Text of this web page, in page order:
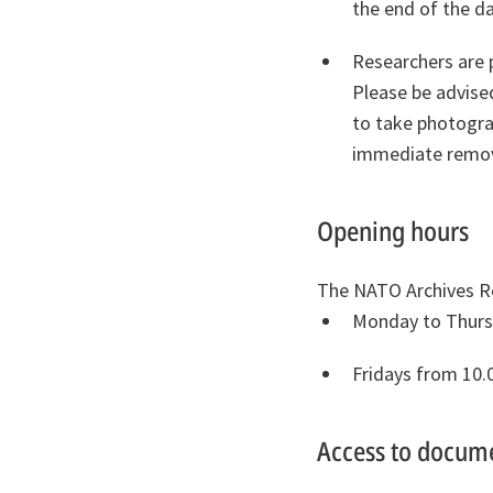
the end of the
Researchers
Please be
to take
immediate
Opening hours
The NATO Archives
Monday to
Fridays from
Access to